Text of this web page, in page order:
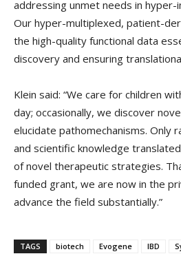
addressing unmet needs in
Our hyper-multiplexed, patient-
the high-quality functional data
discovery and ensuring
Klein said: “We care for children
day; occasionally, we discover
elucidate pathomechanisms. Only
and scientific knowledge
of novel therapeutic strategies.
funded grant, we are now in the
advance the field substantially.”
TAGS biotech Evogene IBD